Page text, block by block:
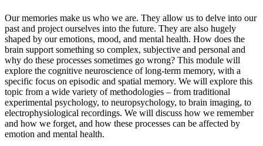
Our memories make us who we are. They allow us to delve into our
past and project ourselves into the future. They are also hugely
shaped by our emotions, mood, and mental health. How does the
brain support something so complex, subjective and personal and
why do these processes sometimes go wrong? This module will
explore the cognitive neuroscience of long-term memory, with a
specific focus on episodic and spatial memory. We will explore this
topic from a wide variety of methodologies – from traditional
experimental psychology, to neuropsychology, to brain imaging, to
electrophysiological recordings. We will discuss how we remember
and how we forget, and how these processes can be affected by
emotion and mental health.